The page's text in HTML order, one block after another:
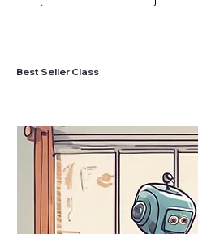
Best Seller Class